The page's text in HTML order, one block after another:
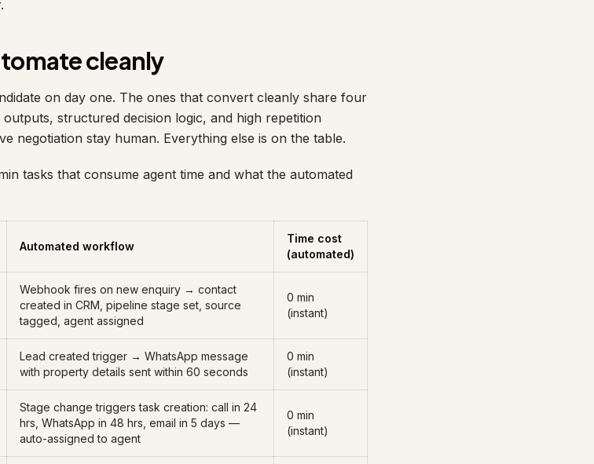
cleanly
on day one. The ones that convert cleanly share four
structured decision logic, and high repetition
negotiation stay human. Everything else is on the table.
tasks that consume agent time and what the automated
Automated workflow
Time cost
(automated)
Webhook fires on new enquiry → contact
created in CRM, pipeline stage set, source
tagged, agent assigned
0 min
(instant)
Lead created trigger → WhatsApp message
with property details sent within 60 seconds
0 min
(instant)
Stage change triggers task creation: call in 24
hrs, WhatsApp in 48 hrs, email in 5 days —
auto-assigned to agent
0 min
(instant)